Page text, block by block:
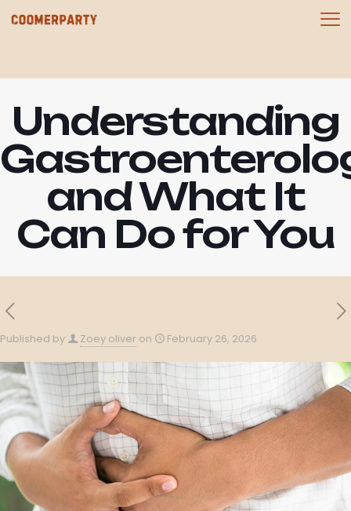
Understanding
and What It
Can Do for You
Published by Zoey oliver on February 26, 2026